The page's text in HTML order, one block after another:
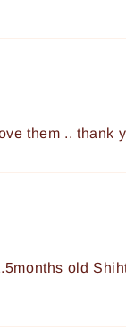
them .. thank
old